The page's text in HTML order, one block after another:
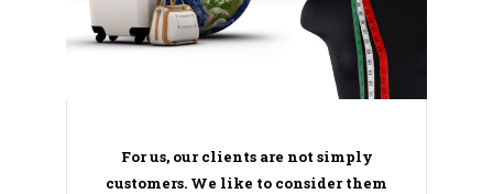
For us, our clients are not simply
customers. We like to consider them